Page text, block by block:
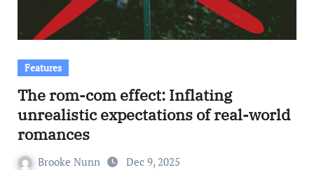
Features
The rom-com effect: Inflating
unrealistic expectations of real-world
romances
Brooke Nunn Dec 9, 2025